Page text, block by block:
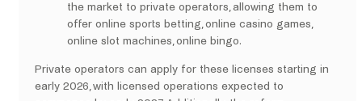
the market to private operators, allowing them to
offer online sports betting, online casino games,
online slot machines, online bingo.
Private operators can apply for these licenses starting in
early 2026, with licensed operations expected to